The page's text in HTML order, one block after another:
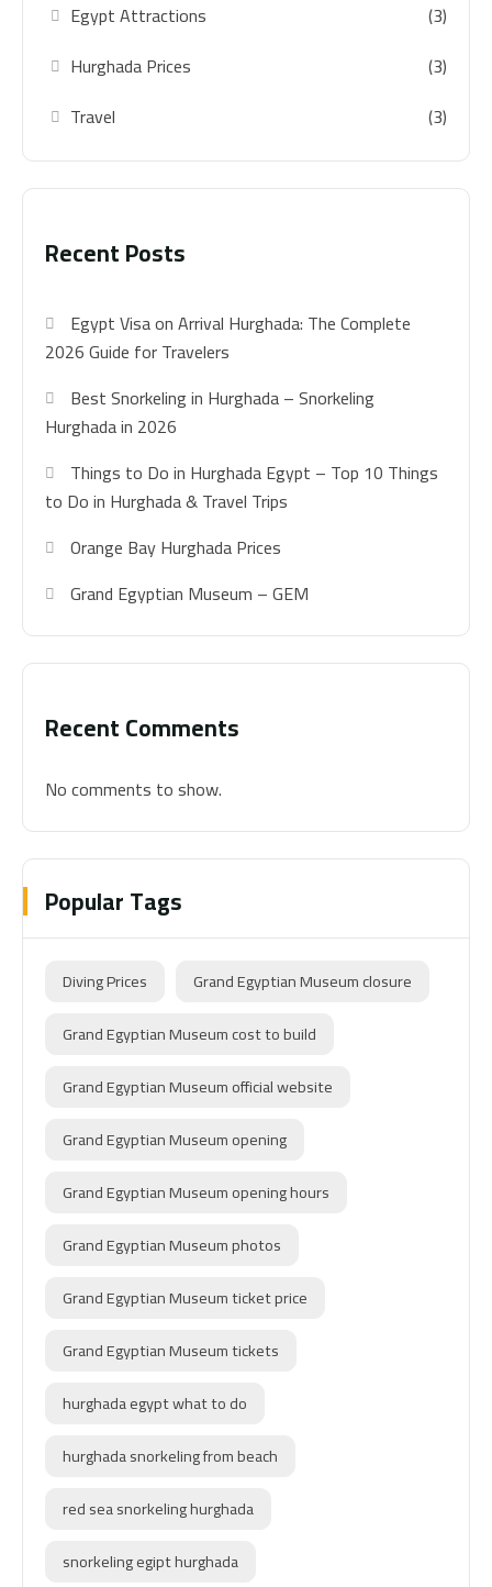
Egypt Attractions
(3)
Hurghada Prices
(3)
Travel
(3)
Recent Posts
Egypt Visa on Arrival Hurghada: The Complete
2026 Guide for Travelers
Best Snorkeling in Hurghada – Snorkeling
Hurghada in 2026
Things to Do in Hurghada Egypt – Top 10 Things
to Do in Hurghada & Travel Trips
Orange Bay Hurghada Prices
Grand Egyptian Museum – GEM
Recent Comments
No comments to show.
Popular Tags
Diving Prices
Grand Egyptian Museum closure
Grand Egyptian Museum cost to build
Grand Egyptian Museum official website
Grand Egyptian Museum opening
Grand Egyptian Museum opening hours
Grand Egyptian Museum photos
Grand Egyptian Museum ticket price
Grand Egyptian Museum tickets
hurghada egypt what to do
hurghada snorkeling from beach
red sea snorkeling hurghada
snorkeling egipt hurghada